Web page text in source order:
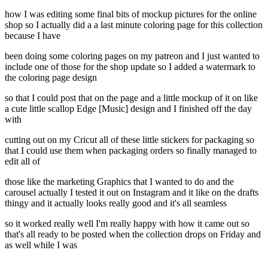
how I was editing some final bits of mockup pictures for the online
shop so I actually did a a last minute coloring page for this collection
because I have
been doing some coloring pages on my patreon and I just wanted to
include one of those for the shop update so I added a watermark to
the coloring page design
so that I could post that on the page and a little mockup of it on like
a cute little scallop Edge [Music] design and I finished off the day
with
cutting out on my Cricut all of these little stickers for packaging so
that I could use them when packaging orders so finally managed to
edit all of
those like the marketing Graphics that I wanted to do and the
carousel actually I tested it out on Instagram and it like on the drafts
thingy and it actually looks really good and it's all seamless
so it worked really well I'm really happy with how it came out so
that's all ready to be posted when the collection drops on Friday and
as well while I was